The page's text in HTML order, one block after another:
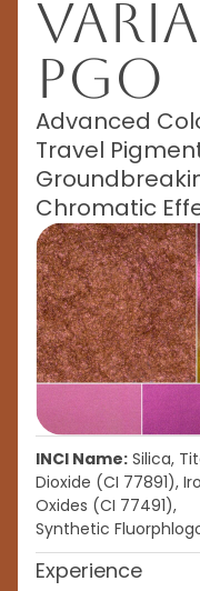
PGO
Advanced
Travel
Chromatic
INCI Name: Silica,
Dioxide (CI 77891),
Oxides (CI 77491),
Synthetic
Experience